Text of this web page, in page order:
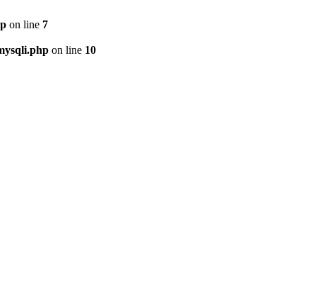
on line 7
on line 10